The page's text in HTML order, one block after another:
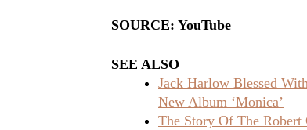
SOURCE: YouTube
SEE ALSO
Jack Harlow Blessed
New Album ‘Monica’
The Story Of The Robert